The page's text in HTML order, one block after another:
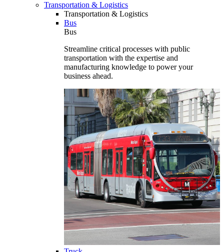
Transportation & Logistics
Transportation & Logistics
Bus
Bus
Streamline critical processes with public
transportation with the expertise and
manufacturing knowledge to power your
business ahead.